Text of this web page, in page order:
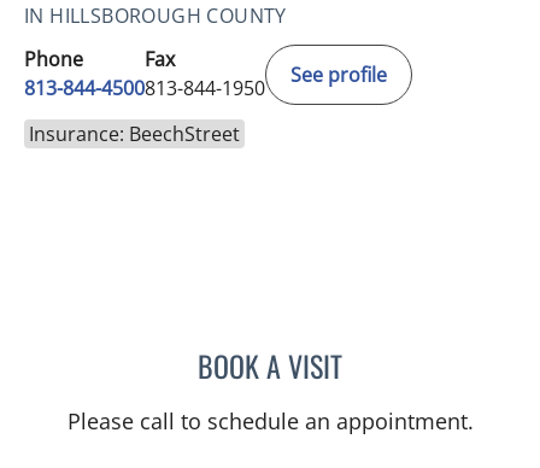
IN HILLSBOROUGH COUNTY
Phone
813-844-4500
Fax
813-844-1950
See profile
Insurance: BeechStreet
BOOK A VISITANTONIO DUROY
Please call to schedule an appointment.